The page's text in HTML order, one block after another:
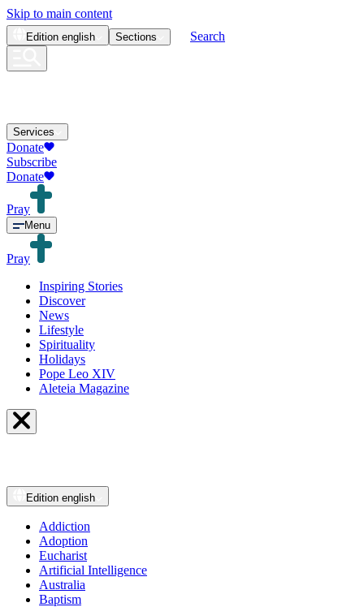
Skip to main content
Edition english Sections Search
Services
Donate
Subscribe
Donate
Pray
Menu
Pray
Inspiring Stories
Discover
News
Lifestyle
Spirituality
Holidays
Pope Leo XIV
Aleteia Magazine
Edition english
Addiction
Adoption
Eucharist
Artificial Intelligence
Australia
Baptism